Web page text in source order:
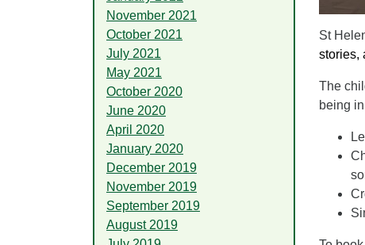
St
stories,
The
being
November 2021
October 2021
July 2021
May 2021
October 2020
June 2020
April 2020
January 2020
December 2019
November 2019
September 2019
August 2019